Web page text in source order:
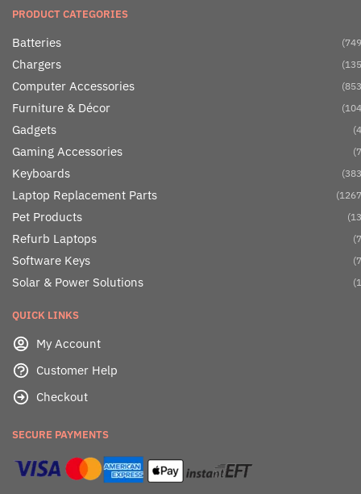
PRODUCT CATEGORIES
Batteries
Chargers
Computer Accessories
Furniture & Décor
Gadgets
Gaming Accessories
Keyboards
Laptop Replacement Parts
Pet Products
Refurb Laptops
Software Keys
Solar & Power Solutions
QUICK LINKS
My Account
Customer Help
Checkout
SECURE PAYMENTS